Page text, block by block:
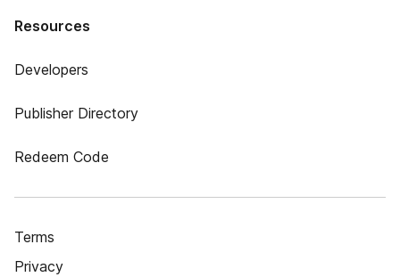
Resources
Developers
Publisher Directory
Redeem Code
Terms
Privacy